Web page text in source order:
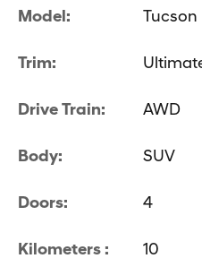
Model: Tucson
Trim:
Drive Train: AWD
Body: SUV
Doors: 4
Kilometers : 10